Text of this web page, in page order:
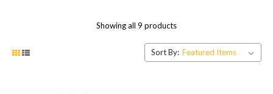
Showing all 9 products
Sort By: